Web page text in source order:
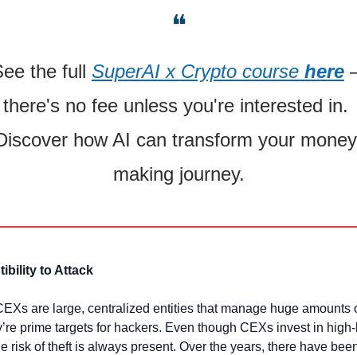
❝
the full SuperAI x Crypto course here
there's no fee unless you're interested in.
how AI can transform your money
making journey.
to Attack
are large, centralized entities that manage huge amounts
prime targets for hackers. Even though CEXs invest in
risk of theft is always present. Over the years, there have